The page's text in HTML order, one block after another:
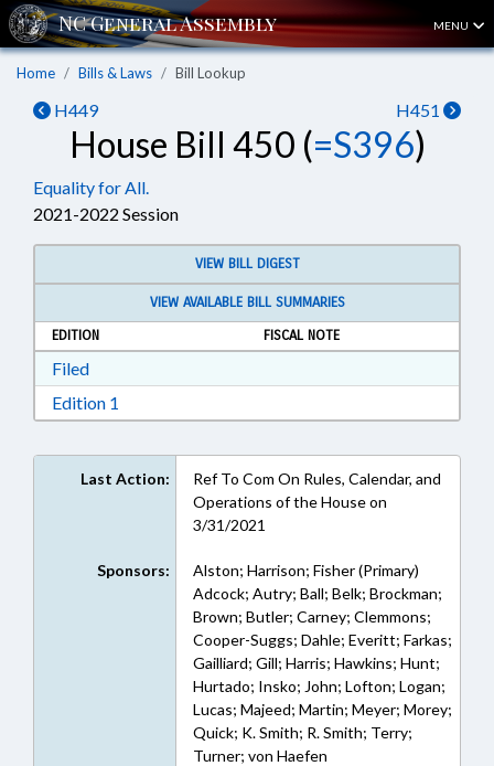
MENU
Home Bills & Laws Bill Lookup
H449 H451
House Bill 450 (=S396)
Equality for All.
2021-2022 Session
VIEW BILL DIGEST
VIEW AVAILABLE BILL SUMMARIES
EDITION
FISCAL NOTE
FiledDownload Filed in RTF, Rich Text Format
Edition 1
Last Action:
Ref To Com On Rules, Calendar, and
Operations of the House on
3/31/2021
Sponsors:
Alston; Harrison; Fisher (Primary)
Adcock; Autry; Ball; Belk; Brockman;
Brown; Butler; Carney; Clemmons;
Cooper-Suggs; Dahle; Everitt; Farkas;
Gailliard; Gill; Harris; Hawkins; Hunt;
Hurtado; Insko; John; Lofton; Logan;
Lucas; Majeed; Martin; Meyer; Morey;
Quick; K. Smith; R. Smith; Terry;
Turner; von Haefen